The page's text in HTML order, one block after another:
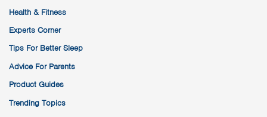
Health & Fitness
Experts Corner
Tips For Better Sleep
Advice For Parents
Product Guides
Trending Topics